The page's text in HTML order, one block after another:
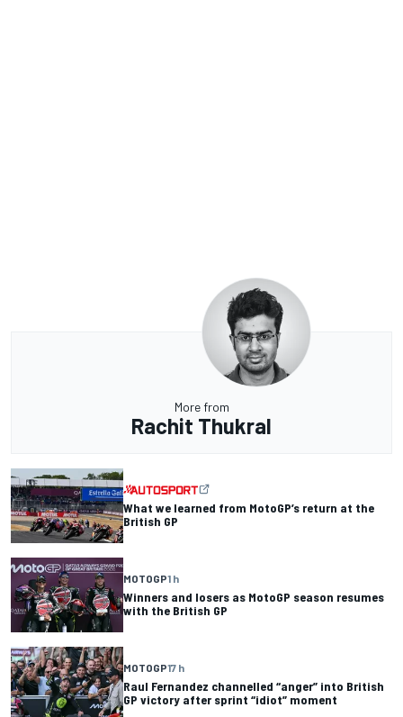
More from
Rachit Thukral
What we learned from MotoGP’s return at the
British GP
MOTOGP1 h
Winners and losers as MotoGP season resumes
with the British GP
MOTOGP17 h
Raul Fernandez channelled “anger” into British
GP victory after sprint “idiot” moment